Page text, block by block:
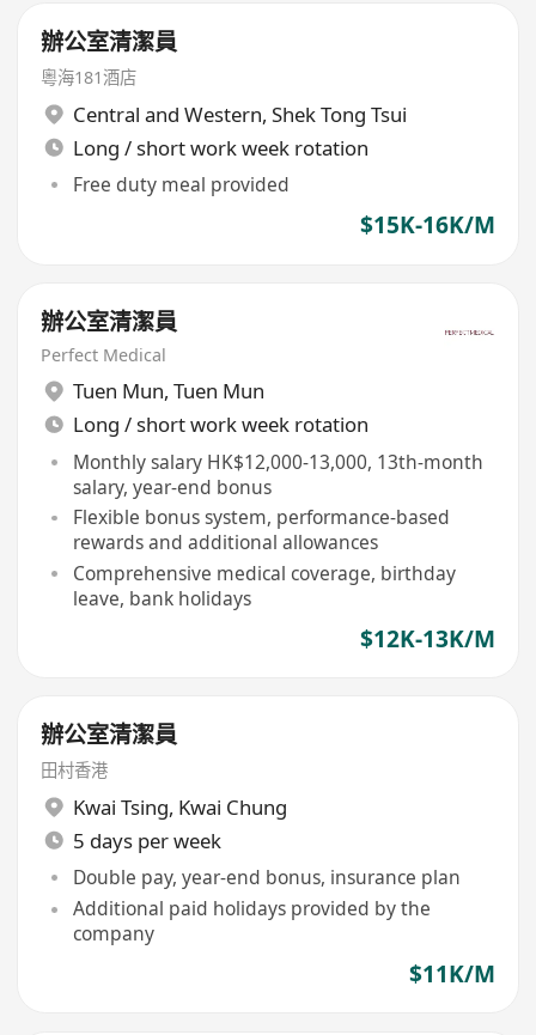
辦公室清潔員
粵海181酒店
Central and Western, Shek Tong Tsui
Long / short work week rotation
Free duty meal provided
$15K-16K/M
辦公室清潔員
Perfect Medical
Tuen Mun, Tuen Mun
Long / short work week rotation
Monthly salary HK$12,000-13,000, 13th-month
salary, year-end bonus
Flexible bonus system, performance-based
rewards and additional allowances
Comprehensive medical coverage, birthday
leave, bank holidays
$12K-13K/M
辦公室清潔員
田村香港
Kwai Tsing, Kwai Chung
5 days per week
Double pay, year-end bonus, insurance plan
Additional paid holidays provided by the
company
$11K/M